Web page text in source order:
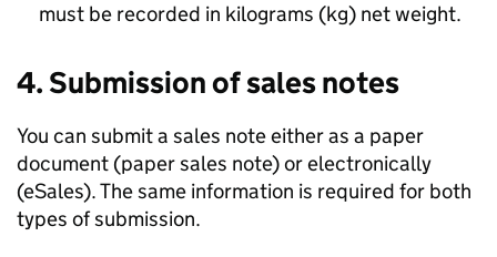
must be recorded in kilograms (kg) net weight.
4. Submission of sales notes
You can submit a sales note either as a paper
document (paper sales note) or electronically
(eSales). The same information is required for both
types of submission.